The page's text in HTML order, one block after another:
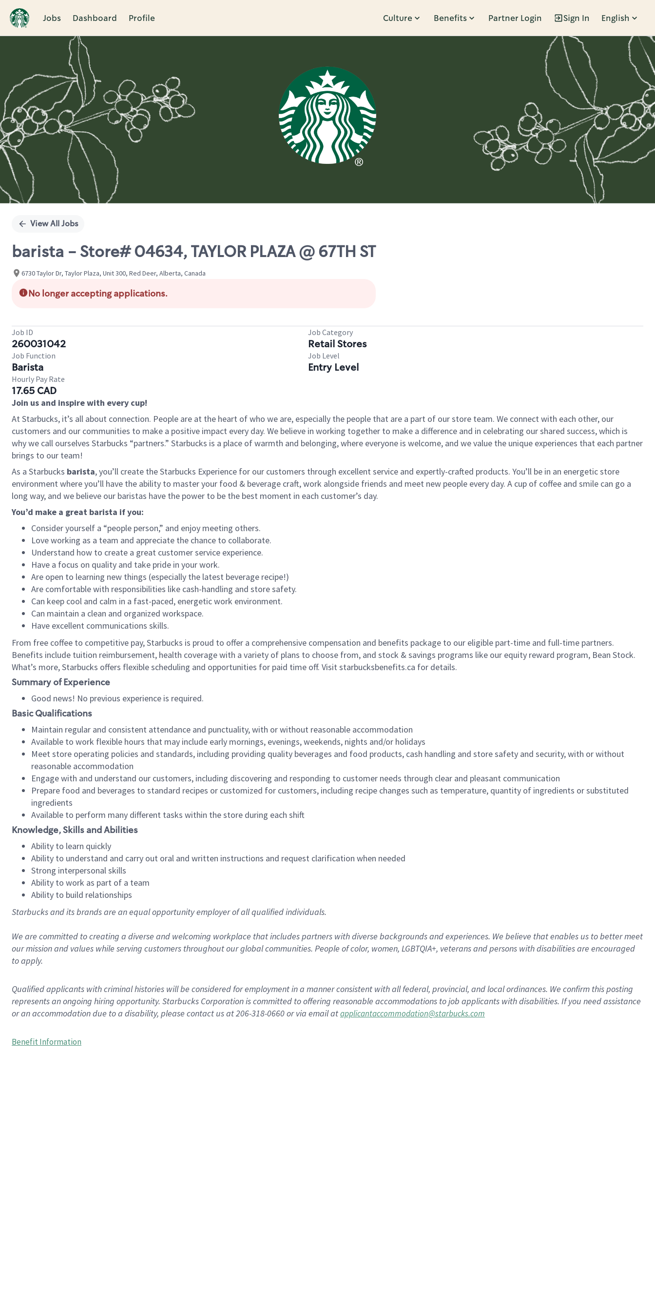
Jobs Dashboard Profile Culture Benefits Partner Login Sign In English
Single
View All Jobs
barista - Store# 04634, TAYLOR PLAZA @ 67TH ST
6730 Taylor Dr, Taylor Plaza, Unit 300, Red Deer, Alberta, Canada
No longer accepting applications.
Job ID
260031042
Job Category
Retail Stores
Job Function
Barista
Job Level
Entry Level
Hourly Pay Rate
17.65 CAD
Join us and inspire with every cup!
At Starbucks, it’s all about connection. People are at the heart of who we are, especially the people that are a part of our store team. We connect with each other, our
customers and our communities to make a positive impact every day. We believe in working together to make a difference and in celebrating our shared success, which is
why we call ourselves Starbucks “partners.” Starbucks is a place of warmth and belonging, where everyone is welcome, and we value the unique experiences that each partner
brings to our team!
As a Starbucks barista, you’ll create the Starbucks Experience for our customers through excellent service and expertly-crafted products. You’ll be in an energetic store
environment where you’ll have the ability to master your food & beverage craft, work alongside friends and meet new people every day. A cup of coffee and smile can go a
long way, and we believe our baristas have the power to be the best moment in each customer’s day.
You’d make a great barista if you:
Consider yourself a “people person,” and enjoy meeting others.
Love working as a team and appreciate the chance to collaborate.
Understand how to create a great customer service experience.
Have a focus on quality and take pride in your work.
Are open to learning new things (especially the latest beverage recipe!)
Are comfortable with responsibilities like cash-handling and store safety.
Can keep cool and calm in a fast-paced, energetic work environment.
Can maintain a clean and organized workspace.
Have excellent communications skills.
From free coffee to competitive pay, Starbucks is proud to offer a comprehensive compensation and benefits package to our eligible part-time and full-time partners.
Benefits include tuition reimbursement, health coverage with a variety of plans to choose from, and stock & savings programs like our equity reward program, Bean Stock.
What’s more, Starbucks offers flexible scheduling and opportunities for paid time off. Visit starbucksbenefits.ca for details.
Summary of Experience
Good news! No previous experience is required.
Basic Qualifications
Maintain regular and consistent attendance and punctuality, with or without reasonable accommodation
Available to work flexible hours that may include early mornings, evenings, weekends, nights and/or holidays
Meet store operating policies and standards, including providing quality beverages and food products, cash handling and store safety and security, with or without
reasonable accommodation
Engage with and understand our customers, including discovering and responding to customer needs through clear and pleasant communication
Prepare food and beverages to standard recipes or customized for customers, including recipe changes such as temperature, quantity of ingredients or substituted
ingredients
Available to perform many different tasks within the store during each shift
Knowledge, Skills and Abilities
Ability to learn quickly
Ability to understand and carry out oral and written instructions and request clarification when needed
Strong interpersonal skills
Ability to work as part of a team
Ability to build relationships
Starbucks and its brands are an equal opportunity employer of all qualified individuals.
We are committed to creating a diverse and welcoming workplace that includes partners with diverse backgrounds and experiences. We believe that enables us to better meet
our mission and values while serving customers throughout our global communities. People of color, women, LGBTQIA+, veterans and persons with disabilities are encouraged
to apply.
Qualified applicants with criminal histories will be considered for employment in a manner consistent with all federal, provincial, and local ordinances. We confirm this posting
represents an ongoing hiring opportunity. Starbucks Corporation is committed to offering reasonable accommodations to job applicants with disabilities. If you need assistance
or an accommodation due to a disability, please contact us at 206-318-0660 or via email atapplicantaccommodation@starbucks.com
Benefit Information